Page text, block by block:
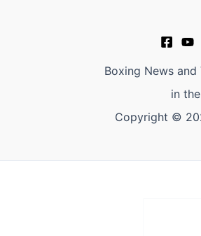
Boxing News
in
Copyright ©